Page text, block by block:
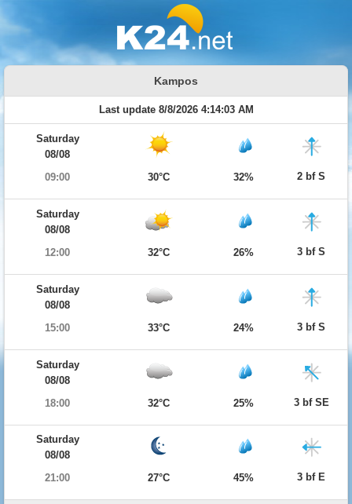
Kampos
Last update 8/8/2026 4:14:03 AM
Saturday
08/08
09:00
30°C 32% 2 bf S
Saturday
08/08
12:00
32°C 26% 3 bf S
Saturday
08/08
15:00
33°C 24% 3 bf S
Saturday
08/08
18:00
32°C 25% 3 bf SE
Saturday
08/08
21:00
27°C 45% 3 bf E